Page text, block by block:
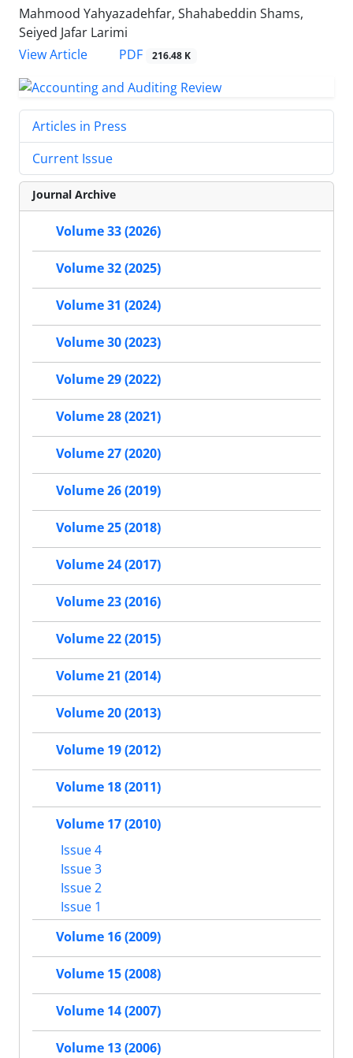
Mahmood Yahyazadehfar, Shahabeddin Shams,
Seiyed Jafar Larimi
View Article
PDF 216.48 K
Articles in Press
Current Issue
Journal Archive
Volume 33 (2026)
Volume 32 (2025)
Volume 31 (2024)
Volume 30 (2023)
Volume 29 (2022)
Volume 28 (2021)
Volume 27 (2020)
Volume 26 (2019)
Volume 25 (2018)
Volume 24 (2017)
Volume 23 (2016)
Volume 22 (2015)
Volume 21 (2014)
Volume 20 (2013)
Volume 19 (2012)
Volume 18 (2011)
Volume 17 (2010)
Issue 4
Issue 3
Issue 2
Issue 1
Volume 16 (2009)
Volume 15 (2008)
Volume 14 (2007)
Volume 13 (2006)